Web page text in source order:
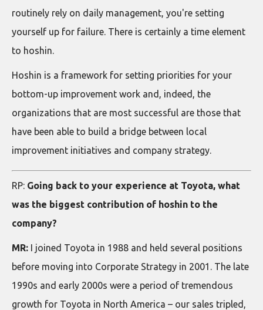
routinely rely on daily management, you're setting
yourself up for failure. There is certainly a time element
to hoshin.
Hoshin is a framework for setting priorities for your
bottom-up improvement work and, indeed, the
organizations that are most successful are those that
have been able to build a bridge between local
improvement initiatives and company strategy.
RP: Going back to your experience at Toyota, what
was the biggest contribution of hoshin to the
company?
MR: I joined Toyota in 1988 and held several positions
before moving into Corporate Strategy in 2001. The late
1990s and early 2000s were a period of tremendous
growth for Toyota in North America – our sales tripled,